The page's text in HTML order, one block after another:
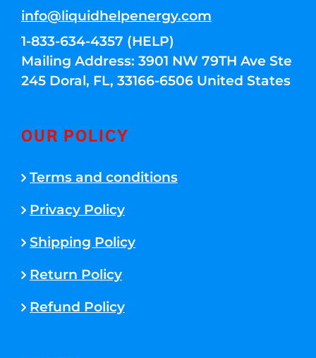
info@liquidhelpenergy.com
1-833-634-4357 (HELP)
Mailing Address: 3901 NW 79TH Ave Ste
245 Doral, FL, 33166-6506 United States
OUR POLICY
Terms and conditions
Privacy Policy
Shipping Policy
Return Policy
Refund Policy